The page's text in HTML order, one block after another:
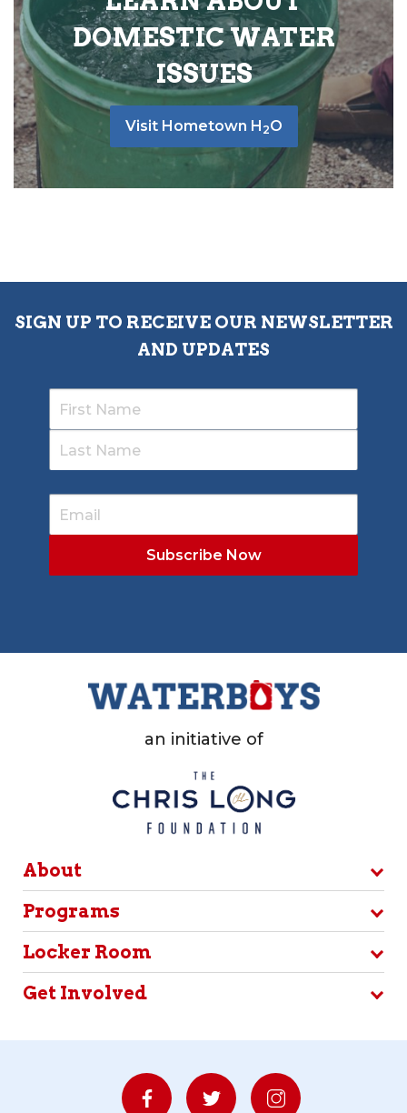
DOMESTIC WATER
ISSUES
Visit Hometown H 2O
SIGN UP TO RECEIVE OUR NEWSLETTER
AND UPDATES
an initiative of
About
Programs
Locker Room
Get Involved